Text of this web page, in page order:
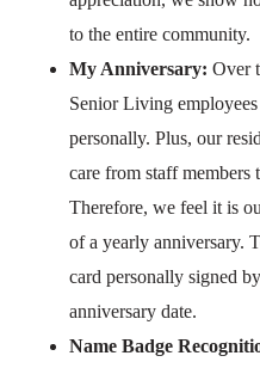
to the entire community.
My Anniversary: Over
Senior Living
personally. Plus, our
care from staff members
Therefore, we feel it is
of a yearly anniversary.
card personally signed
anniversary date.
Name Badge